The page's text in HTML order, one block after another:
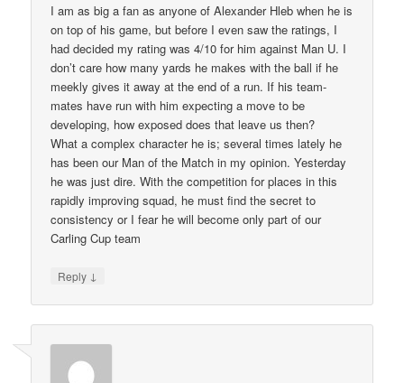
I am as big a fan as anyone of Alexander Hleb when he is
on top of his game, but before I even saw the ratings, I
had decided my rating was 4/10 for him against Man U. I
don’t care how many yards he makes with the ball if he
meekly gives it away at the end of a run. If his team-
mates have run with him expecting a move to be
developing, how exposed does that leave us then?
What a complex character he is; several times lately he
has been our Man of the Match in my opinion. Yesterday
he was just dire. With the competition for places in this
rapidly improving squad, he must find the secret to
consistency or I fear he will become only part of our
Carling Cup team
Reply ↓